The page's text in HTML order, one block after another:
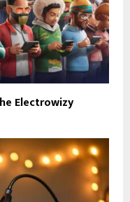
Electrowizy